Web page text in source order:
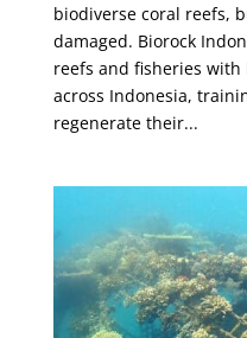
biodiverse coral reefs,
damaged. Biorock
reefs and fisheries
across Indonesia,
regenerate their...